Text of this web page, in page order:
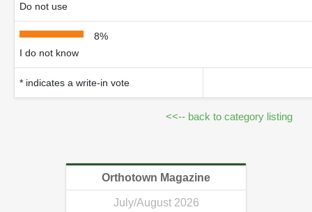
Do not use
8%
I do not know
* indicates a write-in vote
<<-- back to category listing
Orthotown Magazine
July/August 2026